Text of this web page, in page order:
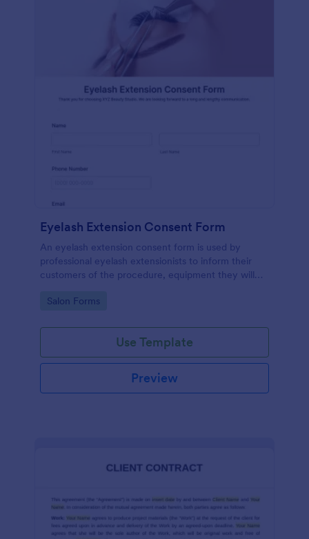
Eyelash Extension Consent Form
An eyelash extension consent form is used by
professional eyelash extensionists to inform their
customers of the procedure, equipment they will
extensions.
Go to Category:
Salon Forms
Use Template
Preview